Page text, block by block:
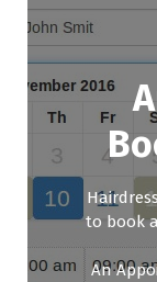
to book
An